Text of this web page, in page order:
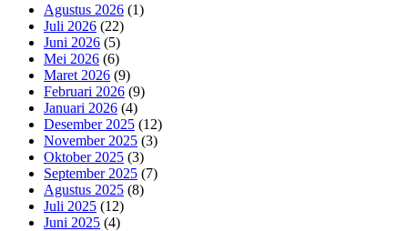
Agustus 2026 (1)
Juli 2026 (22)
Juni 2026 (5)
Mei 2026 (6)
Maret 2026 (9)
Februari 2026 (9)
Januari 2026 (4)
Desember 2025 (12)
November 2025 (3)
Oktober 2025 (3)
September 2025 (7)
Agustus 2025 (8)
Juli 2025 (12)
Juni 2025 (4)